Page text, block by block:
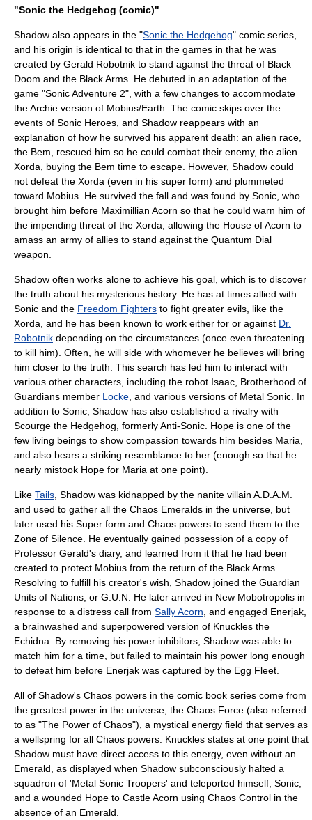
"Sonic the Hedgehog (comic)"
Shadow also appears in the "Sonic the Hedgehog" comic series,
and his origin is identical to that in the games in that he was
created by Gerald Robotnik to stand against the threat of Black
Doom and the Black Arms. He debuted in an adaptation of the
game "Sonic Adventure 2", with a few changes to accommodate
the Archie version of Mobius/Earth. The comic skips over the
events of Sonic Heroes , and Shadow reappears with an
explanation of how he survived his apparent death: an alien race,
the Bem, rescued him so he could combat their enemy, the alien
Xorda, buying the Bem time to escape. However, Shadow could
not defeat the Xorda (even in his super form) and plummeted
toward Mobius. He survived the fall and was found by Sonic, who
brought him before Maximillian Acorn so that he could warn him of
the impending threat of the Xorda, allowing the House of Acorn to
amass an army of allies to stand against the Quantum Dial
weapon.
Shadow often works alone to achieve his goal, which is to discover
the truth about his mysterious history. He has at times allied with
Sonic and the Freedom Fighters to fight greater evils, like the
Xorda, and he has been known to work either for or against Dr.
Robotnik depending on the circumstances (once even threatening
to kill him). Often, he will side with whomever he believes will bring
him closer to the truth. This search has led him to interact with
various other characters, including the robot Isaac, Brotherhood of
Guardians member Locke , and various versions of Metal Sonic. In
addition to Sonic, Shadow has also established a rivalry with
Scourge the Hedgehog , formerly Anti-Sonic. Hope is one of the
few living beings to show compassion towards him besides Maria,
and also bears a striking resemblance to her (enough so that he
nearly mistook Hope for Maria at one point).
Like Tails , Shadow was kidnapped by the nanite villain A.D.A.M.
and used to gather all the Chaos Emeralds in the universe, but
later used his Super form and Chaos powers to send them to the
Zone of Silence. He eventually gained possession of a copy of
Professor Gerald's diary, and learned from it that he had been
created to protect Mobius from the return of the Black Arms.
Resolving to fulfill his creator's wish, Shadow joined the Guardian
Units of Nations , or G.U.N. He later arrived in New Mobotropolis in
response to a distress call from Sally Acorn , and engaged Enerjak
a brainwashed and superpowered version of Knuckles the
Echidna. By removing his power inhibitors, Shadow was able to
match him for a time, but failed to maintain his power long enough
to defeat him before Enerjak was captured by the Egg Fleet.
All of Shadow's Chaos powers in the comic book series come from
the greatest power in the universe, the Chaos Force (also referred
to as "The Power of Chaos"), a mystical energy field that serves as
a wellspring for all Chaos powers. Knuckles states at one point that
Shadow must have direct access to this energy, even without an
Emerald, as displayed when Shadow subconsciously halted a
squadron of 'Metal Sonic Troopers' and teleported himself, Sonic,
and a wounded Hope to Castle Acorn using Chaos Control in the
absence of an Emerald.